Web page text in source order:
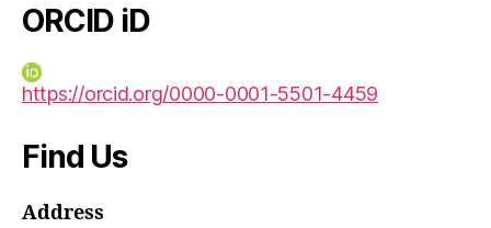
ORCID iD
https://orcid.org/0000-0001-5501-4459
Find Us
Address